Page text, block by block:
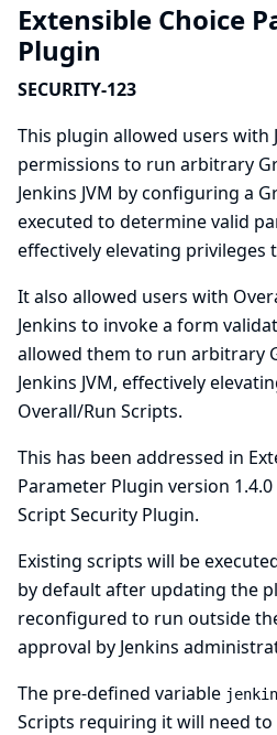
Extensible Choice
Plugin
SECURITY-123
This plugin allowed users with
permissions to run arbitrary
Jenkins JVM by configuring a
executed to determine valid
effectively elevating privileges
It also allowed users with
Jenkins to invoke a form
allowed them to run arbitrary
Jenkins JVM, effectively
Overall/Run Scripts.
This has been addressed in
Parameter Plugin version
Script Security Plugin.
Existing scripts will be
by default after updating the
reconfigured to run outside
approval by Jenkins
The pre-defined variable
Scripts requiring it will need to